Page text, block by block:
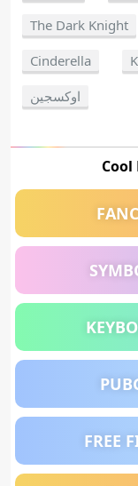
The Dark Knight
Cinderella
اوكسجين
Cool
FREE